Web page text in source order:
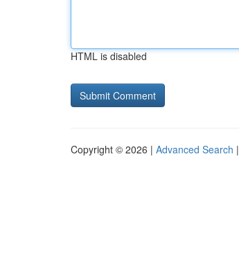
HTML is disabled
Copyright © 2026 | Advanced Search |